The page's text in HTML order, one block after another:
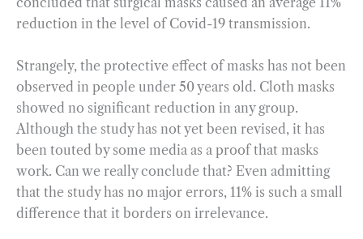
reduction in the level of Covid-19 transmission.
Strangely, the protective effect of masks has not been
observed in people under 50 years old. Cloth masks
showed no significant reduction in any group.
Although the study has not yet been revised, it has
been touted by some media as a proof that masks
work. Can we really conclude that? Even admitting
that the study has no major errors, 11% is such a small
difference that it borders on irrelevance.